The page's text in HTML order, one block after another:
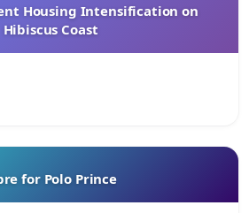
Housing Intensification on
Hibiscus Coast
for Polo Prince